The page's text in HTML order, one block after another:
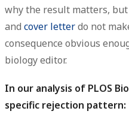
why the result matters,
and cover letterdo not
consequence obvious
biology editor.
In our analysis of PLOS
specific rejection